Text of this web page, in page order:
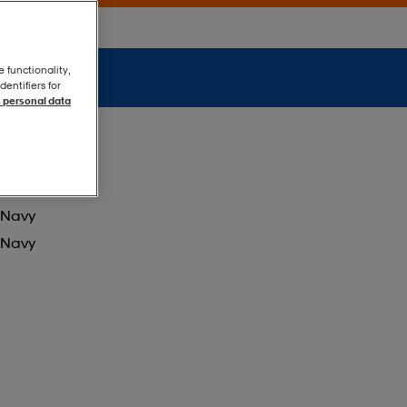
Navy
Navy
functionality,
for
personal data